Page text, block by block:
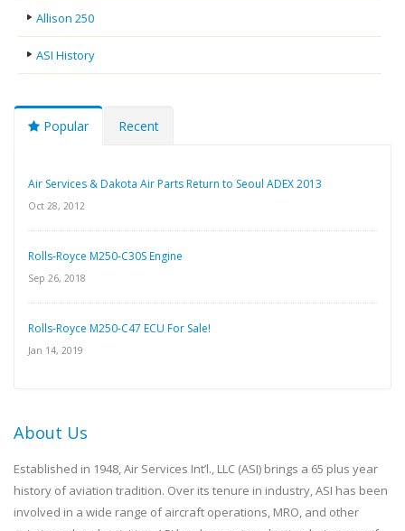
Allison 250
ASI History
Popular Recent
Air Services & Dakota Air Parts Return to Seoul ADEX 2013
Oct 28, 2012
Rolls-Royce M250-C30S Engine
Sep 26, 2018
Rolls-Royce M250-C47 ECU For Sale!
Jan 14, 2019
About Us
Established in 1948, Air Services Int’l., LLC (ASI) brings a 65 plus year
history of aviation tradition. Over its tenure in industry, ASI has been
involved in a wide range of aircraft operations, MRO, and other